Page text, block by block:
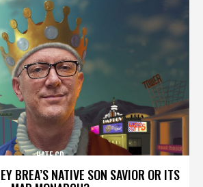
BREA’S NATIVE SON SAVIOR OR ITS
HATE CD